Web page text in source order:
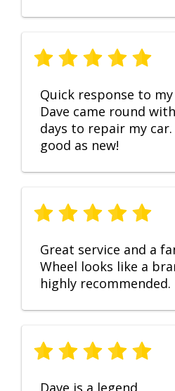
Quick response to
Dave came round
days to repair my car.
good as new!
Great service and a
Wheel looks like a
highly recommended.